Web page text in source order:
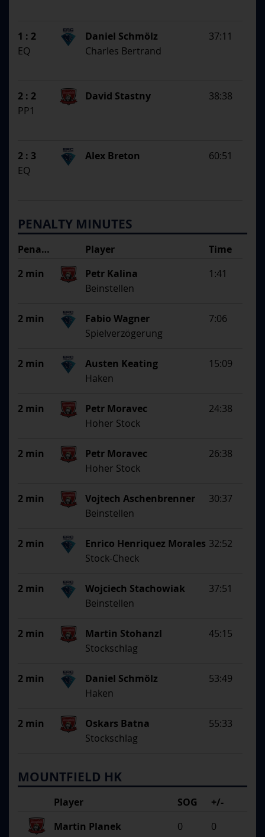
1 : 2 37:11
Daniel Schmölz
Charles Bertrand
EQ
2 : 2 38:38
David Stastny
PP1
2 : 3 60:51
Alex Breton
EQ
PENALTY MINUTES
Penalty Time
Player
Argument
2 min 1:41
Petr Kalina
Beinstellen
2 min 7:06
Fabio Wagner
Spielverzögerung
2 min 15:09
Austen Keating
Haken
2 min 24:38
Petr Moravec
Hoher Stock
2 min 26:38
Petr Moravec
Hoher Stock
2 min 30:37
Vojtech Aschenbrenner
Beinstellen
2 min 32:52
Enrico Henriquez Morales
Stock-Check
2 min 37:51
Wojciech Stachowiak
Beinstellen
2 min 45:15
Martin Stohanzl
Stockschlag
2 min 53:49
Daniel Schmölz
Haken
2 min 55:33
Oskars Batna
Stockschlag
MOUNTFIELD HK
Player SOG
+/-
Martin Planek
0 0